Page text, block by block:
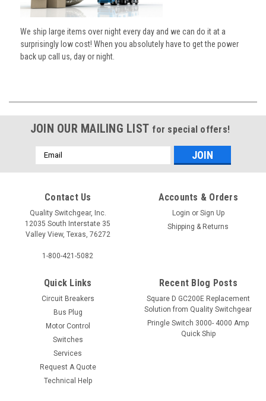
We ship large items over night every day and we can do it at a
surprisingly low cost! When you absolutely have to get the power
back up call us, day or night.
JOIN OUR MAILING LIST for special offers!
Email
Address
Contact Us
Quality Switchgear, Inc.
12035 South Interstate 35
Valley View, Texas, 76272
1-800-421-5082
Accounts & Orders
Login or Sign Up
Shipping & Returns
Quick Links
Circuit Breakers
Bus Plug
Motor Control
Switches
Services
Request A Quote
Technical Help
Recent Blog Posts
Square D GC200E Replacement
Solution from Quality Switchgear
Pringle Switch 3000- 4000 Amp
Quick Ship